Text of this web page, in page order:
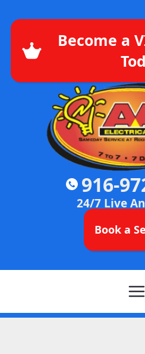
Become a
916-
24/7 Live
Book a